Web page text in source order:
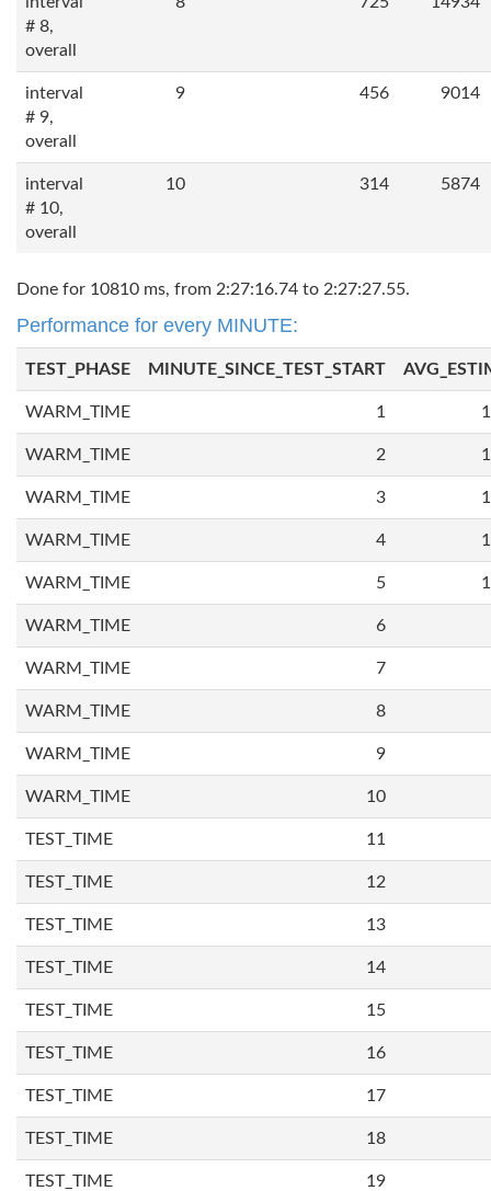
# 8,
overall
interval
# 9,
overall
9 456 9014
interval
# 10,
overall
10 314 5874
Done for 10810 ms, from 2:27:16.74 to 2:27:27.55.
Performance for every MINUTE:
TEST_PHASE MINUTE_SINCE_TEST_START
WARM_TIME 1
WARM_TIME 2
WARM_TIME 3
WARM_TIME 4
WARM_TIME 5
WARM_TIME 6
WARM_TIME 7
WARM_TIME 8
WARM_TIME 9
WARM_TIME 10
TEST_TIME 11
TEST_TIME 12
TEST_TIME 13
TEST_TIME 14
TEST_TIME 15
TEST_TIME 16
TEST_TIME 17
TEST_TIME 18
TEST_TIME 19